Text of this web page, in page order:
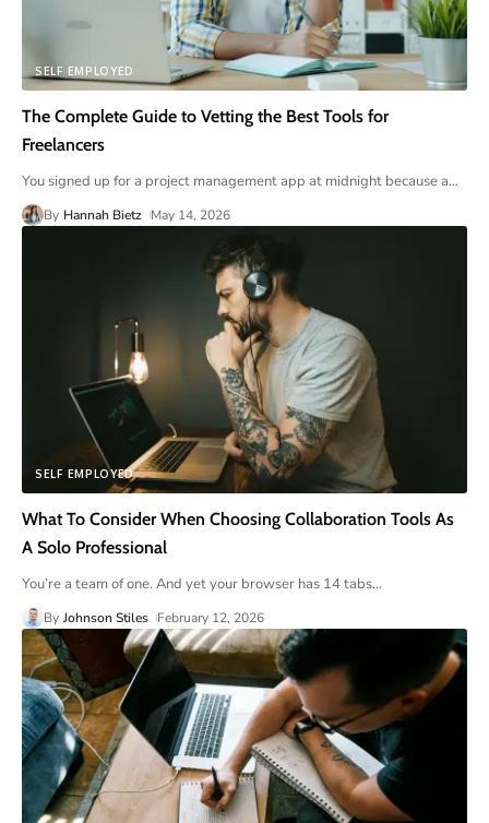
SELF EMPLOYED
The Complete Guide to Vetting the Best Tools for
Freelancers
You signed up for a project management app at midnight because a…
By Hannah Bietz May 14, 2026
SELF EMPLOYED
What To Consider When Choosing Collaboration Tools As
A Solo Professional
You’re a team of one. And yet your browser has 14 tabs…
By Johnson Stiles February 12, 2026